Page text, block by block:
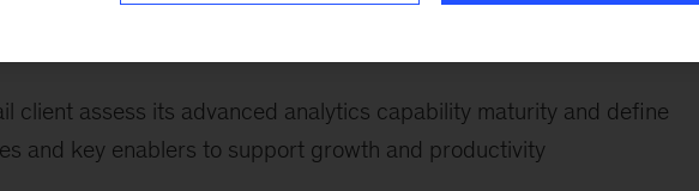
processes to sustain a value-backed approach through
client assess its advanced analytics capability maturity and define
and key enablers to support growth and productivity